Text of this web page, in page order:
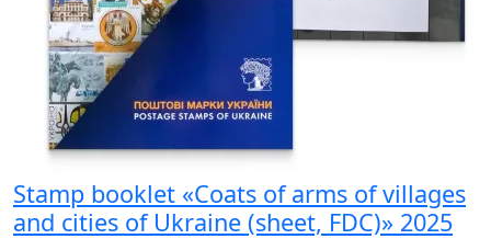
Stamp booklet «Coats of arms of villages
and cities of Ukraine (sheet, FDC)» 2025